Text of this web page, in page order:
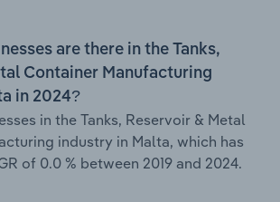
are there in the Tanks,
Container Manufacturing
in 2024?
in the Tanks, Reservoir & Metal
industry in Malta, which has
of 0.0 % between 2019 and 2024.